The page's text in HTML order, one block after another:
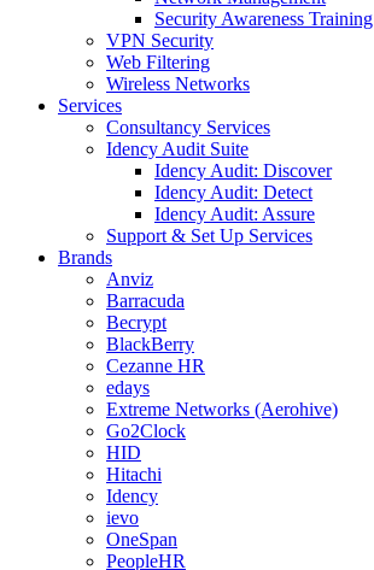
Security Awareness Training
VPN Security
Web Filtering
Wireless Networks
Services
Consultancy Services
Idency Audit Suite
Idency Audit: Discover
Idency Audit: Detect
Idency Audit: Assure
Support & Set Up Services
Brands
Anviz
Barracuda
Becrypt
BlackBerry
Cezanne HR
edays
Extreme Networks (Aerohive)
Go2Clock
HID
Hitachi
Idency
ievo
OneSpan
PeopleHR